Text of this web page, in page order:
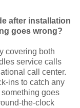
after installation
goes wrong?
covering both
service calls
call center.
ins to catch any
goes
the-clock